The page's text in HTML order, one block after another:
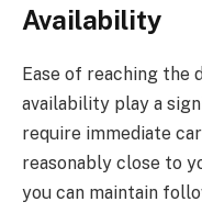
Availability
Ease of reaching the
availability play a
require immediate
reasonably close to
you can maintain